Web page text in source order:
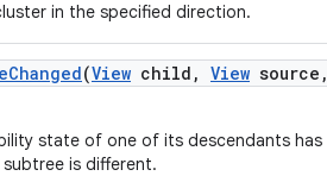
in the specified direction.
Changed(View child , View source ,
state of one of its descendants has
is different.